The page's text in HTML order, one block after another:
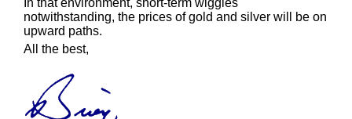
In that environment, short-term wiggles
notwithstanding, the prices of gold and silver will be on
upward paths.
All the best,